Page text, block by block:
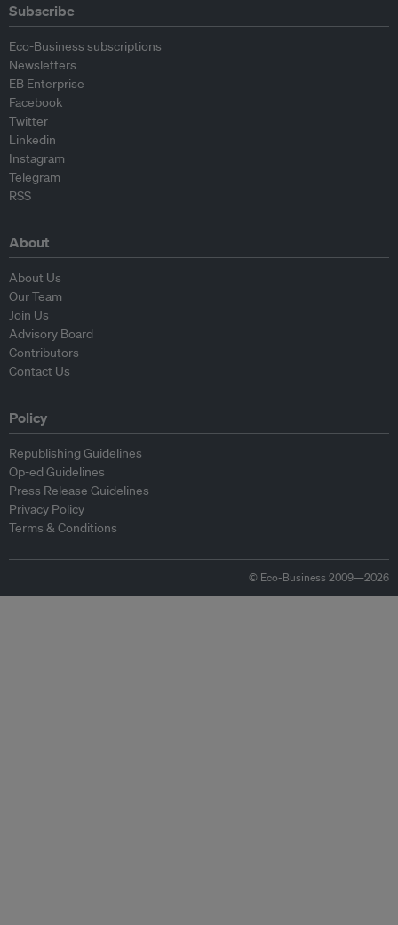
Subscribe
Eco-Business subscriptions
Newsletters
EB Enterprise
Facebook
Twitter
Linkedin
Instagram
Telegram
RSS
About
About Us
Our Team
Join Us
Advisory Board
Contributors
Contact Us
Policy
Republishing Guidelines
Op-ed Guidelines
Press Release Guidelines
Privacy Policy
Terms & Conditions
© Eco-Business 2009—2026